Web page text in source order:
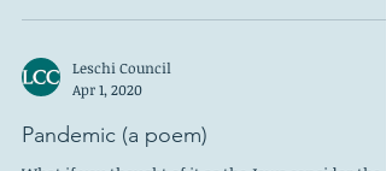
Leschi Council
Apr 1, 2020
Pandemic (a poem)